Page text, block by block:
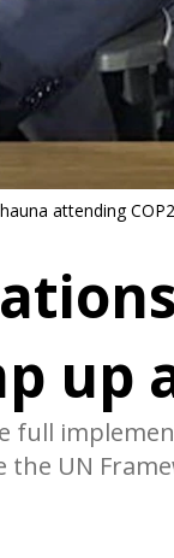
attending
up
full
UN